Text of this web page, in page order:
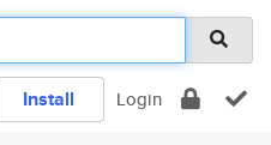
Install Login